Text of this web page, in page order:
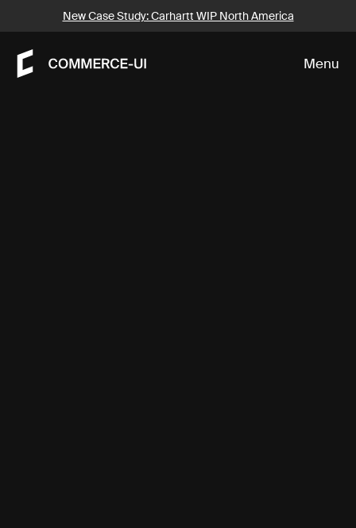
New Case Study: Carhartt WIP North America
Menu